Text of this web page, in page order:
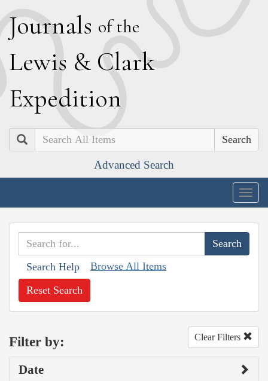
Journals of the
Lewis & Clark
Expedition
Search
Advanced Search
Search Help Browse All Items
Reset Search
Filter by: Clear Filters
Date